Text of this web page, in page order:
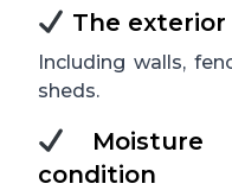
The
Including walls,
sheds.
Moisture
condition